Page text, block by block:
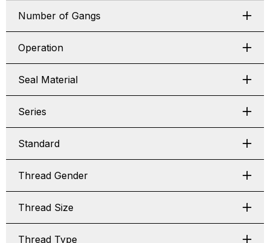
Number of Gangs
Operation
Seal Material
Series
Standard
Thread Gender
Thread Size
Thread Type